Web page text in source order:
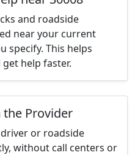
and roadside
near your current
specify. This helps
help faster.
Provider
or roadside
without call centers or